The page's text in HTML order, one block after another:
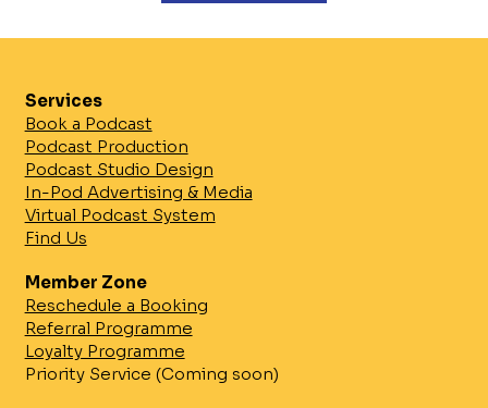
Services
Book a Podcast
Podcast Production
Podcast Studio Design
In-Pod Advertising & Media
Virtual Podcast System
Find Us
Member Zone
Reschedule a Booking
Referral Programme
Loyalty Programme
Priority Service (Coming soon)